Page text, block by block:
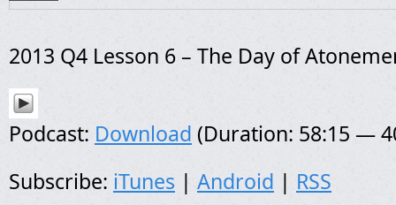
2013 Q4 Lesson 6 – The Day of
Podcast: Download (Duration: 58:15 —
Subscribe: iTunes | Android | RSS